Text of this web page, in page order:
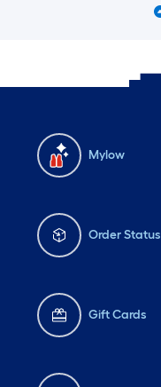
Mylow
Order Status
Gift Cards